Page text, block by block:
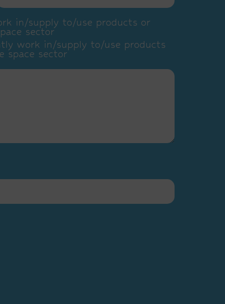
in/supply to/use products or
sector
work in/supply to/use products
space sector